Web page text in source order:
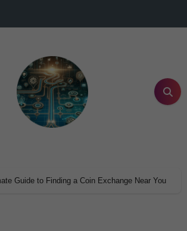
Guide to Finding a Coin Exchange Near You